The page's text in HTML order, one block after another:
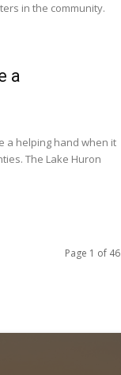
in the community.
a
a helping hand when it
The Lake Huron
Page 1 of 46